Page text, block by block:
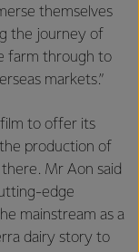
themselves
the journey of
farm through to
markets.”
to offer its
production of
Mr Aon said
edge
mainstream as a
dairy story to